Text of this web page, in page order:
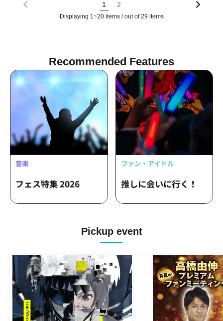
1 2
Displaying 1~20 items / out of 29 items
Recommended Features
Pickup event